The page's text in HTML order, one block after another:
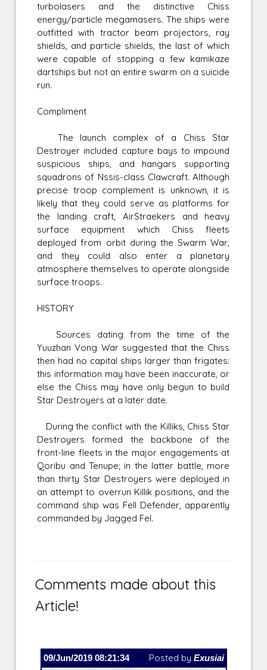
turbolasers and the distinctive Chiss
energy/particle megamasers. The ships were
outfitted with tractor beam projectors, ray
shields, and particle shields, the last of which
were capable of stopping a few kamikaze
dartships but not an entire swarm on a suicide
run.
Compliment
The launch complex of a Chiss Star
Destroyer included capture bays to impound
suspicious ships, and hangars supporting
squadrons of Nssis-class Clawcraft. Although
precise troop complement is unknown, it is
likely that they could serve as platforms for
the landing craft, AirStraekers and heavy
surface equipment which Chiss fleets
deployed from orbit during the Swarm War,
and they could also enter a planetary
atmosphere themselves to operate alongside
surface troops.
HISTORY
Sources dating from the time of the
Yuuzhan Vong War suggested that the Chiss
then had no capital ships larger than frigates:
this information may have been inaccurate, or
else the Chiss may have only begun to build
Star Destroyers at a later date.
During the conflict with the Killiks, Chiss Star
Destroyers formed the backbone of the
front-line fleets in the major engagements at
Qoribu and Tenupe; in the latter battle, more
than thirty Star Destroyers were deployed in
an attempt to overrun Killik positions, and the
command ship was Fell Defender, apparently
commanded by Jagged Fel.
Comments made about this
Article!
09/Jun/2019 08:21:34 Posted by Exusiai